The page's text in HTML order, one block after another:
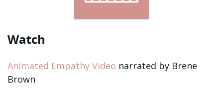
Watch
Animated Empathy Video narrated by Brene
Brown